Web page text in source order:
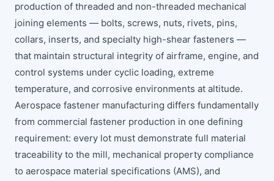
production of threaded and non-threaded mechanical
joining elements — bolts, screws, nuts, rivets, pins,
collars, inserts, and specialty high-shear fasteners —
that maintain structural integrity of airframe, engine, and
control systems under cyclic loading, extreme
temperature, and corrosive environments at altitude.
Aerospace fastener manufacturing differs fundamentally
from commercial fastener production in one defining
requirement: every lot must demonstrate full material
traceability to the mill, mechanical property compliance
to aerospace material specifications (AMS), and